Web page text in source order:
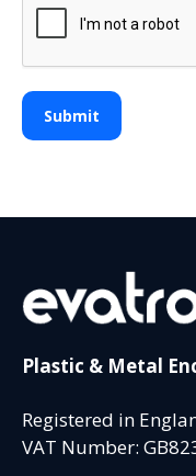
Plastic & Metal
Registered in
VAT Number: